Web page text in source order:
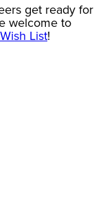
get ready for
welcome to
List!